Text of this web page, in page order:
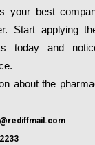
your best
Start applying
today and
about the